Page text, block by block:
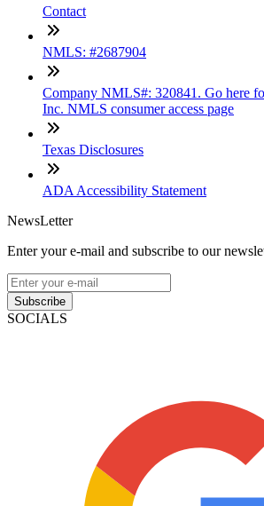
Contact
NMLS: #2687904
Company NMLS#: 320841. Go here
Inc. NMLS consumer access page
Texas Disclosures
ADA Accessibility Statement
NewsLetter
Enter your e-mail and subscribe to our
Subscribe
SOCIALS